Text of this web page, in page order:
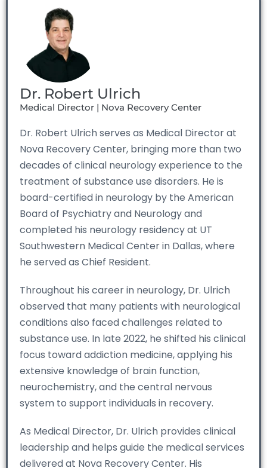
Dr. Robert Ulrich
Medical Director | Nova Recovery Center
Dr. Robert Ulrich serves as Medical Director at
Nova Recovery Center, bringing more than two
decades of clinical neurology experience to the
treatment of substance use disorders. He is
board-certified in neurology by the American
Board of Psychiatry and Neurology and
completed his neurology residency at UT
Southwestern Medical Center in Dallas, where
he served as Chief Resident.
Throughout his career in neurology, Dr. Ulrich
observed that many patients with neurological
conditions also faced challenges related to
substance use. In late 2022, he shifted his clinical
focus toward addiction medicine, applying his
extensive knowledge of brain function,
neurochemistry, and the central nervous
system to support individuals in recovery.
As Medical Director, Dr. Ulrich provides clinical
leadership and helps guide the medical services
delivered at Nova Recovery Center. His